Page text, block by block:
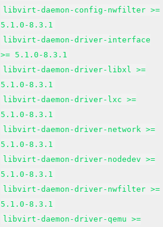
libvirt-daemon-config-nwfilter >=
5.1.0-8.3.1
libvirt-daemon-driver-interface
>= 5.1.0-8.3.1
libvirt-daemon-driver-libxl >=
5.1.0-8.3.1
libvirt-daemon-driver-lxc >=
5.1.0-8.3.1
libvirt-daemon-driver-network >=
5.1.0-8.3.1
libvirt-daemon-driver-nodedev >=
5.1.0-8.3.1
libvirt-daemon-driver-nwfilter >=
5.1.0-8.3.1
libvirt-daemon-driver-qemu >=